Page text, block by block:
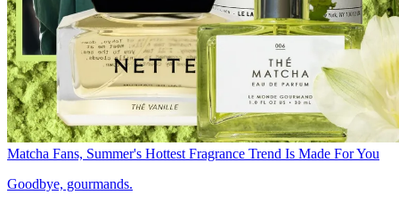
Matcha Fans, Summer's Hottest Fragrance Trend Is Made For You
Goodbye, gourmands.